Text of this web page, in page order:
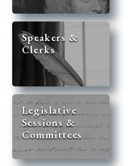
Speakers &
Clerks
Legislative
Sessions &
Committees